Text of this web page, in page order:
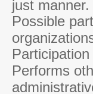
just manner.
Possible
Performs